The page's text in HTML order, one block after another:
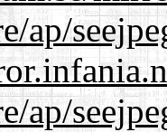
ap/
ap/